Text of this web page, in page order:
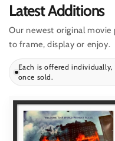
Latest Additions
Our newest original movie
to frame, display or enjoy.
Each is offered
once sold.